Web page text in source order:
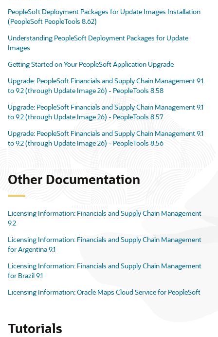
PeopleSoft Deployment Packages for Update Images Installation
(PeopleSoft PeopleTools 8.62)
Understanding PeopleSoft Deployment Packages for Update
Images
Getting Started on Your PeopleSoft Application Upgrade
Upgrade: PeopleSoft Financials and Supply Chain Management 9.1
to 9.2 (through Update Image 26) - PeopleTools 8.58
Upgrade: PeopleSoft Financials and Supply Chain Management 9.1
to 9.2 (through Update Image 26) - PeopleTools 8.57
Upgrade: PeopleSoft Financials and Supply Chain Management 9.1
to 9.2 (through Update Image 26) - PeopleTools 8.56
Other Documentation
Licensing Information: Financials and Supply Chain Management
9.2
Licensing Information: Financials and Supply Chain Management
for Argentina 9.1
Licensing Information: Financials and Supply Chain Management
for Brazil 9.1
Licensing Information: Oracle Maps Cloud Service for PeopleSoft
Tutorials